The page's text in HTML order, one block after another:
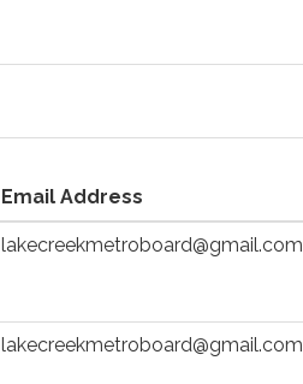
Email Address
lakecreekmetroboard@gmail.com
lakecreekmetroboard@gmail.com